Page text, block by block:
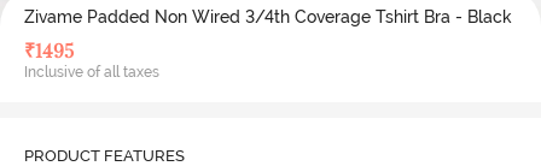
Zivame Padded Non Wired 3/4th Coverage Tshirt Bra - Black
₹1495
Inclusive of all taxes
PRODUCT FEATURES